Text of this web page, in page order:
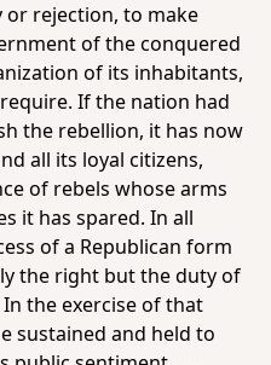
or rejection, to make
of the conquered
of its inhabitants,
If the nation had
the rebellion, it has now
all its loyal citizens,
of rebels whose arms
it has spared. In all
of a Republican form
the right but the duty of
the exercise of that
sustained and held to